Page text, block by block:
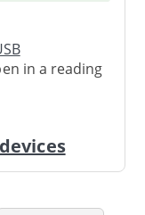
in a reading